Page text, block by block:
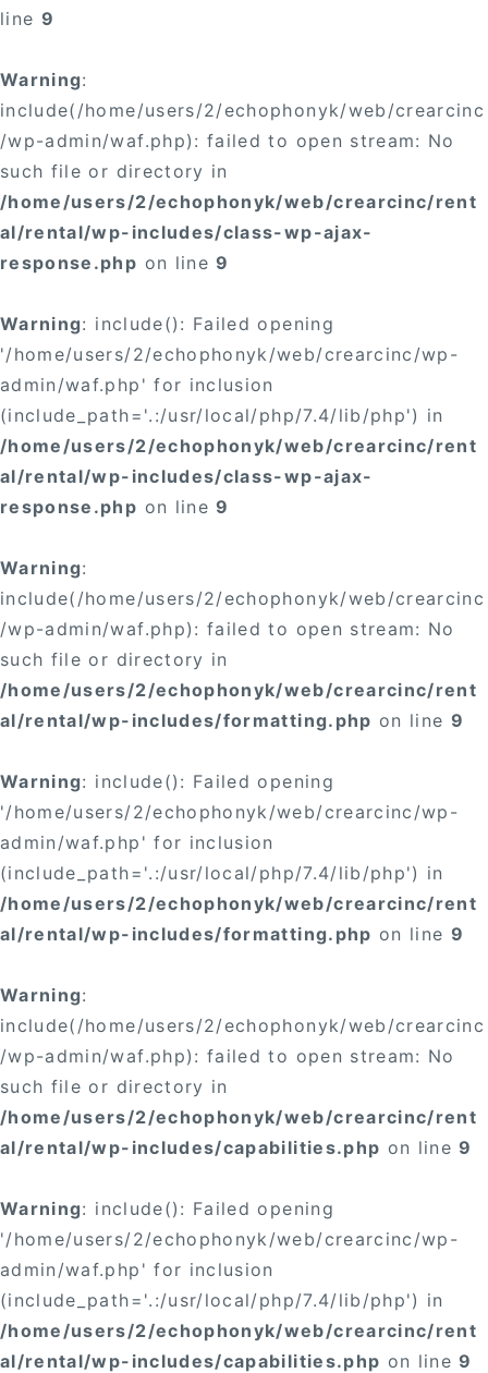
line 9
Warning:
include(/home/users/2/echophonyk/web/crearcinc
/wp-admin/waf.php): failed to open stream: No
such file or directory in
/home/users/2/echophonyk/web/crearcinc/rent
al/rental/wp-includes/class-wp-ajax-
response.php on line9
Warning: include(): Failed opening
'/home/users/2/echophonyk/web/crearcinc/wp-
admin/waf.php' for inclusion
(include_path='.:/usr/local/php/7.4/lib/php') in
/home/users/2/echophonyk/web/crearcinc/rent
al/rental/wp-includes/class-wp-ajax-
response.php on line9
Warning:
include(/home/users/2/echophonyk/web/crearcinc
/wp-admin/waf.php): failed to open stream: No
such file or directory in
/home/users/2/echophonyk/web/crearcinc/rent
al/rental/wp-includes/formatting.php on line 9
Warning: include(): Failed opening
'/home/users/2/echophonyk/web/crearcinc/wp-
admin/waf.php' for inclusion
(include_path='.:/usr/local/php/7.4/lib/php') in
/home/users/2/echophonyk/web/crearcinc/rent
al/rental/wp-includes/formatting.php on line 9
Warning:
include(/home/users/2/echophonyk/web/crearcinc
/wp-admin/waf.php): failed to open stream: No
such file or directory in
/home/users/2/echophonyk/web/crearcinc/rent
al/rental/wp-includes/capabilities.php on line9
Warning: include(): Failed opening
'/home/users/2/echophonyk/web/crearcinc/wp-
admin/waf.php' for inclusion
(include_path='.:/usr/local/php/7.4/lib/php') in
/home/users/2/echophonyk/web/crearcinc/rent
al/rental/wp-includes/capabilities.php on line9